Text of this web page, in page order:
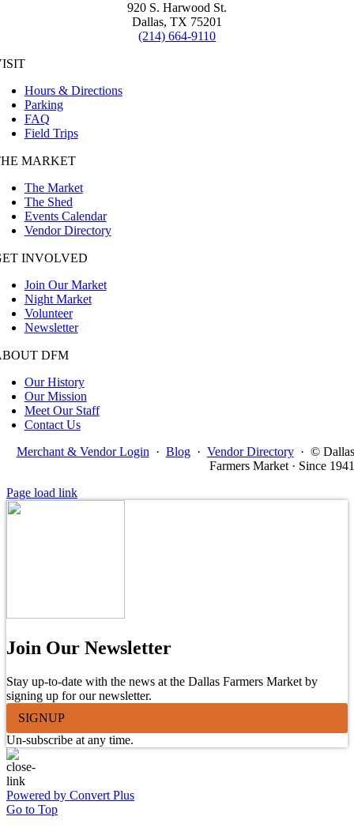
920 S. Harwood St.
Dallas, TX 75201
(214) 664-9110
Hours & Directions
Parking
FAQ
Field Trips
MARKET
The Market
The Shed
Events Calendar
Vendor Directory
INVOLVED
Join Our Market
Night Market
Volunteer
Newsletter
DFM
Our History
Our Mission
Meet Our Staff
Contact Us
Merchant & Vendor Login · Blog · Vendor Directory · © Dallas
Farmers Market · Since 1941
Page load link
Join Our Newsletter
Stay up-to-date with the news at the Dallas Farmers Market by
signing up for our newsletter.
SIGNUP
Un-subscribe at any time.
Powered by Convert Plus
Go to Top